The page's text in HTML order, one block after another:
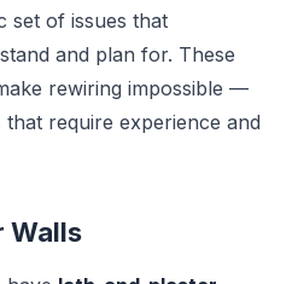
set of issues that
and plan for. These
rewiring impossible —
require experience and
Walls